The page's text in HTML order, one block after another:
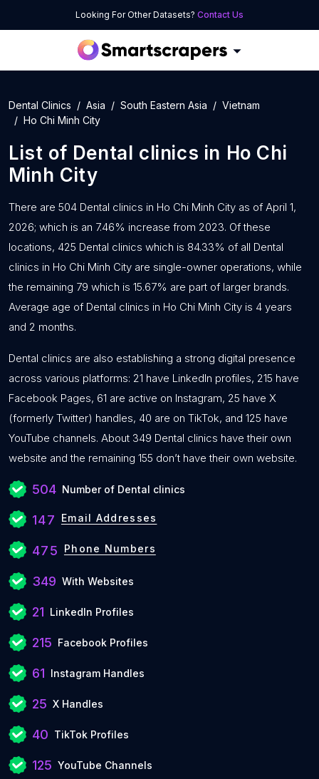
Looking For Other Datasets? Contact Us
Dental Clinics Asia South Eastern Asia
Vietnam
Ho Chi Minh City
List of Dental clinics in Ho Chi
Minh City
There are 504 Dental clinics in Ho Chi Minh City as of April 1,
2026; which is an 7.46% increase from 2023. Of these
locations, 425 Dental clinics which is 84.33% of all Dental
clinics in Ho Chi Minh City are single-owner operations, while
the remaining 79 which is 15.67% are part of larger brands.
Average age of Dental clinics in Ho Chi Minh City is 4 years
and 2 months.
Dental clinics are also establishing a strong digital presence
across various platforms: 21 have LinkedIn profiles, 215 have
Facebook Pages, 61 are active on Instagram, 25 have X
(formerly Twitter) handles, 40 are on TikTok, and 125 have
YouTube channels. About 349 Dental clinics have their own
website and the remaining 155 don’t have their own website.
504 Number of Dental clinics
147 Email Addresses
475 Phone Numbers
349 With Websites
21 LinkedIn Profiles
215 Facebook Profiles
61 Instagram Handles
25 X Handles
40 TikTok Profiles
125 YouTube Channels